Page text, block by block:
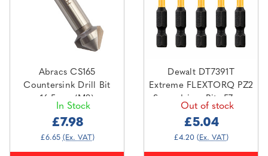
Abracs CS165
Countersink Drill Bit
16.5mm (M8)
In Stock
£7.98
£6.65 (Ex. VAT)
Dewalt DT7391T
Extreme FLEXTORQ PZ2
Screwdriver Bits 57mm
Out of stock
£5.04
£4.20 (Ex. VAT)